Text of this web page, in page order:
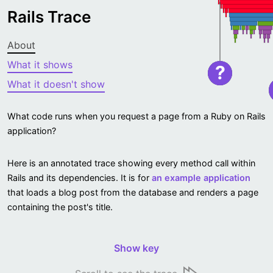
Rails Trace
About
What it shows
What it doesn't show
What code runs when you request a page from a Ruby on Rails
application?
Here is an annotated trace showing every method call within
Rails and its dependencies. It is for an example application
that loads a blog post from the database and renders a page
containing the post's title.
Show key
?